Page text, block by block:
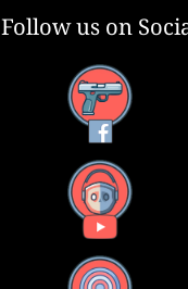
Follow us on
Facebook
YouTube